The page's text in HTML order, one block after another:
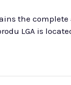
the
in Ikorodu Local Government Area with their postal codes. Ikorodu LGA